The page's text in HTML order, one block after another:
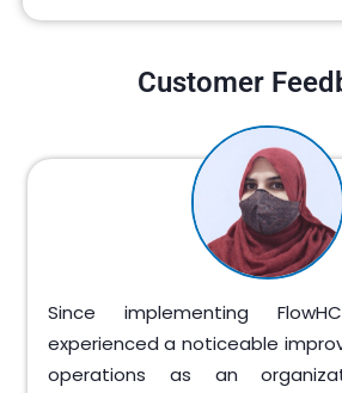
Customer
Since implementing
experienced a noticeable
operations as an